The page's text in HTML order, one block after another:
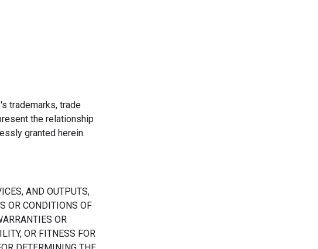
trademarks, trade
the relationship
granted herein.
AND OUTPUTS,
OR CONDITIONS OF
OR
OR FITNESS FOR